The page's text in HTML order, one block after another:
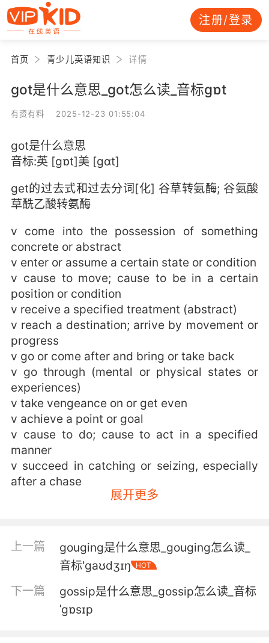
注册/登录
首页 青少儿英语知识 详情
got是什么意思_got怎么读_音标ɡɒt
有资有料 2025-12-23 01:55:04
got是什么意思
音标:英 [ɡɒt]美 [ɡɑt]
get的过去式和过去分词[化] 谷草转氨酶; 谷氨酸
草酰乙酸转氨酶
v come into the possession of something
concrete or abstract
v enter or assume a certain state or condition
v cause to move; cause to be in a certain
position or condition
v receive a specified treatment (abstract)
v reach a destination; arrive by movement or
progress
v go or come after and bring or take back
v go through (mental or physical states or
experiences)
v take vengeance on or get even
v achieve a point or goal
v cause to do; cause to act in a specified
manner
v succeed in catching or seizing, especially
after a chase
v come to have or undergo a change of
illness
v communicate with a place or person;
establish communication with, as if by
telephone
v give certain properties to something
展开更多
上一篇
gouging是什么意思_gouging怎么读_
音标'gaʊdʒɪŋ
HOT
下一篇
gossip是什么意思_gossip怎么读_音标
ˈgɒsɪp